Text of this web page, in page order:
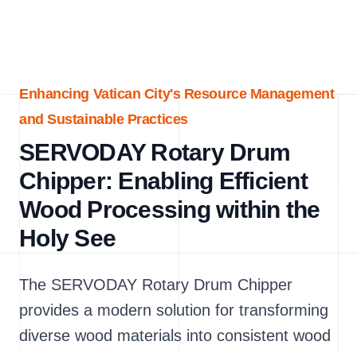
Enhancing Vatican City's Resource Management
and Sustainable Practices
SERVODAY Rotary Drum
Chipper: Enabling Efficient
Wood Processing within the
Holy See
The SERVODAY Rotary Drum Chipper
provides a modern solution for transforming
diverse wood materials into consistent wood